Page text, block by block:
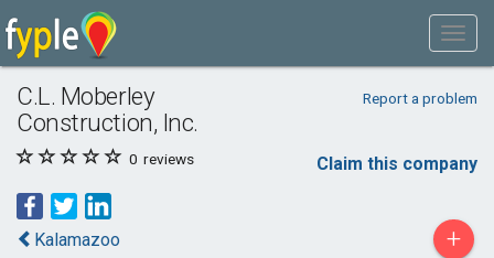
C.L. Moberley
Construction, Inc.
Report a problem
0 reviews Claim this company
Kalamazoo +